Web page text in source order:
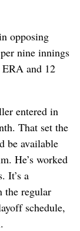
opposing
nine innings
and 12
entered in
That set the
be available
He’s worked
It’s a
the regular
schedule,